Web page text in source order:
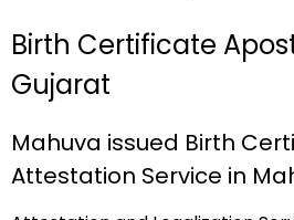
Birth Certificate
Gujarat
Mahuva issued Birth
Attestation Service in